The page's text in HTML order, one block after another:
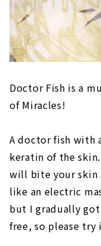
Doctor Fish is a
of Miracles!
A doctor fish with
keratin of the
will bite your skin
like an electric
but I gradually
free, so please try